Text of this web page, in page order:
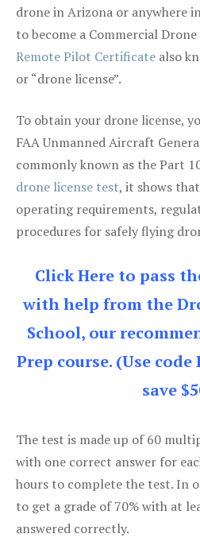
drone in Arizona or anywhere
to become a Commercial
Remote Pilot Certificate also
or “drone license”.
To obtain your drone license,
FAA Unmanned Aircraft
commonly known as the Part
drone license test, it shows
operating requirements,
procedures for safely flying
Click Here to pass
with help from the
School, our
Prep course. (Use code
save
The test is made up of 60
with one correct answer for
hours to complete the test. In
to get a grade of 70% with at
answered correctly.